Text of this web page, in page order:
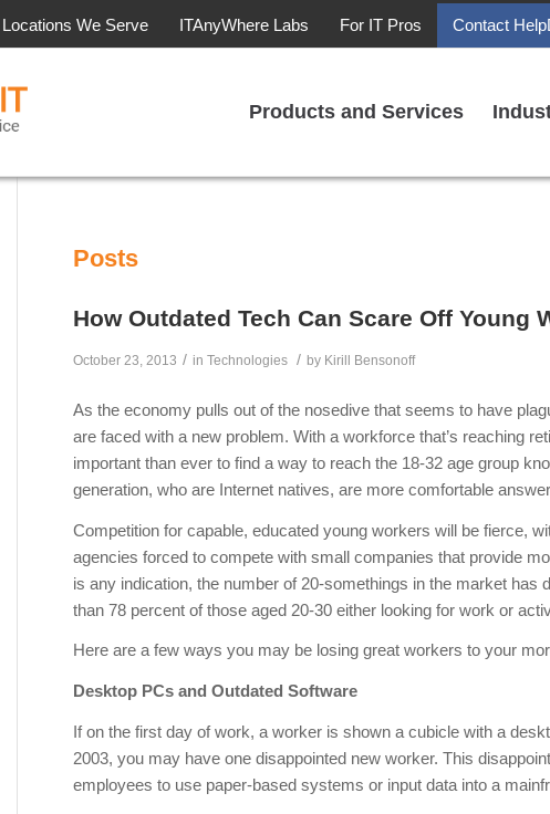
Locations We Serve ITAnyWhere Labs For IT Pros Contact
Products and Services
Posts
How Outdated Tech Can Scare Off Young
October 23, 2013 / inTechnologies / by Kirill Bensonoff
As the economy pulls out of the nosedive that seems to have
are faced with a new problem. With a workforce that’s reaching
important than ever to find a way to reach the 18-32 age group
generation, who are Internet natives, are more comfortable
Competition for capable, educated young workers will be fierce,
agencies forced to compete with small companies that provide
is any indication, the number of 20-somethings in the market has
than 78 percent of those aged 20-30 either looking for work or
Here are a few ways you may be losing great workers to your
Desktop PCs and Outdated Software
If on the first day of work, a worker is shown a cubicle with a
2003, you may have one disappointed new worker. This
employees to use paper-based systems or input data into a